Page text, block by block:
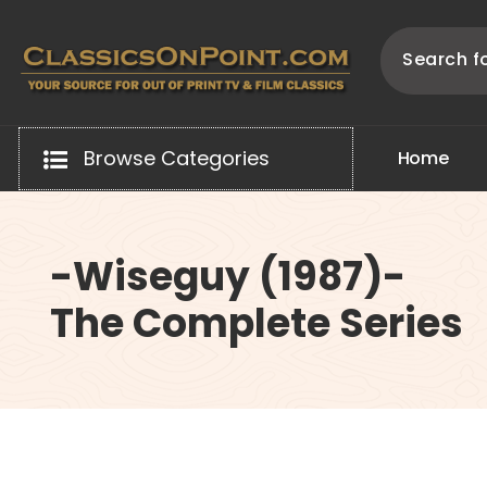
content
Browse Categories Home
-Wiseguy (1987)-
The Complete Series